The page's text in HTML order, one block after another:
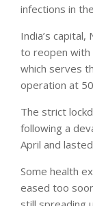
infections in
India’s
to reopen with
which serves
operation at
The strict
following a
April and
Some health
eased too